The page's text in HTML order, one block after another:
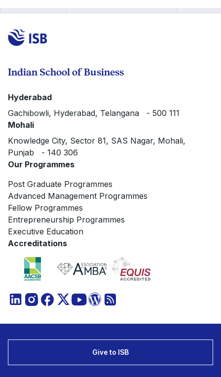
Indian School of Business
Hyderabad
Gachibowli, Hyderabad, Telangana - 500 111
Mohali
Knowledge City, Sector 81, SAS Nagar, Mohali,
Punjab - 140 306
Our Programmes
Post Graduate Programmes
Advanced Management Programmes
Fellow Programmes
Entrepreneurship Programmes
Executive Education
Accreditations
Give to ISB